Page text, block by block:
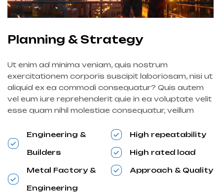
Planning & Strategy
Ut enim ad minima veniam, quis nostrum
exercitationem corporis suscipit laboriosam, nisi ut
aliquid ex ea commodi consequatur? Quis autem
vel eum iure reprehenderit quie in ea voluptate velit
esse quam nihil molestiae consequatur, veillum
Engineering &
Builders
Metal Factory &
Engineering
High repeatability
High rated load
Approach & Quality